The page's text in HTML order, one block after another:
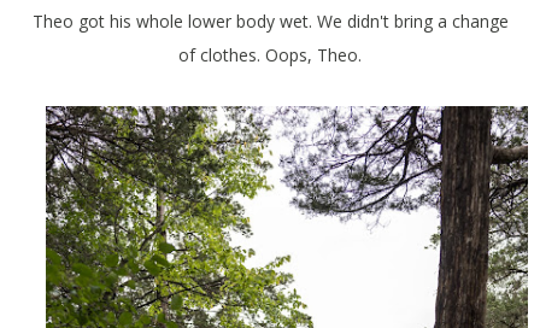
Theo got his whole lower body wet. We didn't bring a change
of clothes. Oops, Theo.